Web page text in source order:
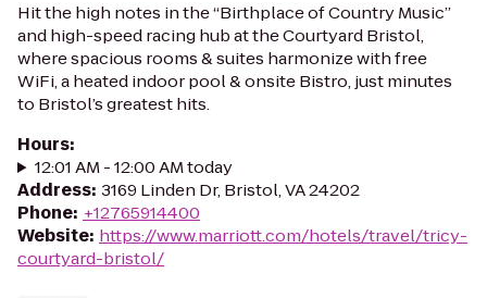
Hit the high notes in the “Birthplace of Country Music”
and high-speed racing hub at the Courtyard Bristol,
where spacious rooms & suites harmonize with free
WiFi, a heated indoor pool & onsite Bistro, just minutes
to Bristol’s greatest hits.
Hours:
12:01 AM - 12:00 AM today
Address: 3169 Linden Dr, Bristol, VA 24202
Phone: +12765914400
Website: https://www.marriott.com/hotels/travel/tricy-
courtyard-bristol/